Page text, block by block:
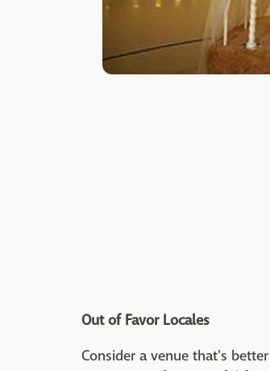
Out of Favor Locales
Consider a venue that's